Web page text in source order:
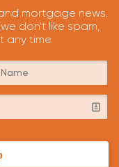
mortgage news.
don't like spam,
any time.